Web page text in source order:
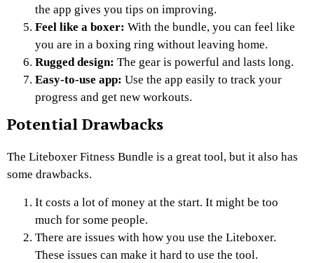
the app gives you tips on improving.
Feel like a boxer: With the bundle, you can feel like
you are in a boxing ring without leaving home.
Rugged design: The gear is powerful and lasts long.
Easy-to-use app: Use the app easily to track your
progress and get new workouts.
Potential Drawbacks
The Liteboxer Fitness Bundle is a great tool, but it also has
some drawbacks.
It costs a lot of money at the start. It might be too
much for some people.
There are issues with how you use the Liteboxer.
These issues can make it hard to use the tool.